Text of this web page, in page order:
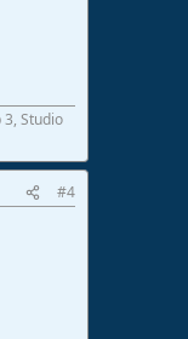
3, Studio
#4